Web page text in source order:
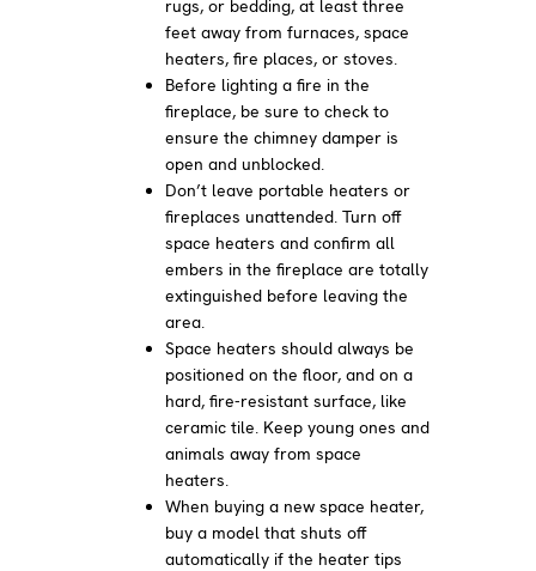
rugs, or bedding, at least three
feet away from furnaces, space
heaters, fire places, or stoves.
Before lighting a fire in the
fireplace, be sure to check to
ensure the chimney damper is
open and unblocked.
Don’t leave portable heaters or
fireplaces unattended. Turn off
space heaters and confirm all
embers in the fireplace are totally
extinguished before leaving the
area.
Space heaters should always be
positioned on the floor, and on a
hard, fire-resistant surface, like
ceramic tile. Keep young ones and
animals away from space
heaters.
When buying a new space heater,
buy a model that shuts off
automatically if the heater tips